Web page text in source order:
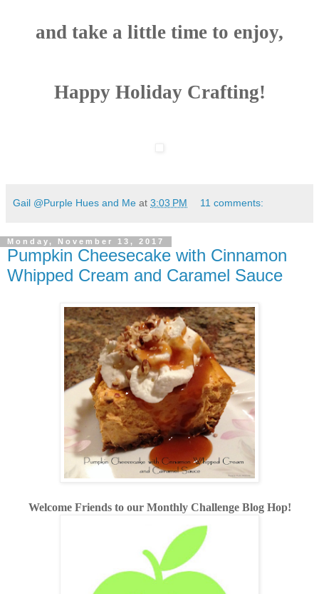
and take a little time to enjoy,
Happy Holiday Crafting!
Gail @Purple Hues and Me at 3:03 PM 11 comments:
Monday, November 13, 2017
Pumpkin Cheesecake with Cinnamon
Whipped Cream and Caramel Sauce
Welcome Friends to our Monthly Challenge Blog Hop!